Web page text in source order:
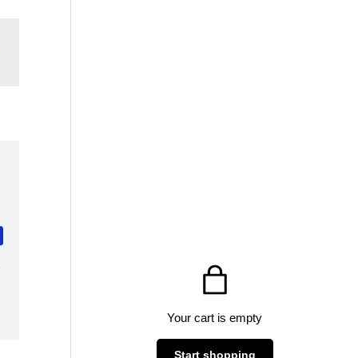
Your cart is empty
Start shopping